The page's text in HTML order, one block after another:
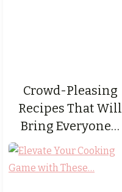
Crowd-Pleasing
Recipes That Will
Bring Everyone…